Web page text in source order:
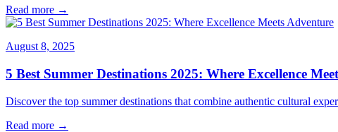
Read more →
August 8, 2025
5 Best Summer Destinations 2025: Where Excellence
Discover the top summer destinations that combine authentic cultural
Read more →